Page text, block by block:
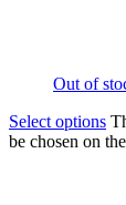
Out of
Select options
be chosen on